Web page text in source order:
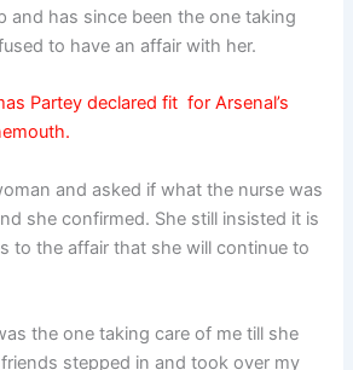
and has since been the one taking
to have an affair with her.
Partey declared fit for Arsenal’s
and asked if what the nurse was
she confirmed. She still insisted it is
to the affair that she will continue to
the one taking care of me till she
stepped in and took over my